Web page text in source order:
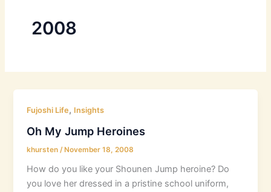
2008
Fujoshi Life, Insights
Oh My Jump Heroines
khursten /November 18, 2008
How do you like your Shounen Jump heroine? Do
you love her dressed in a pristine school uniform,